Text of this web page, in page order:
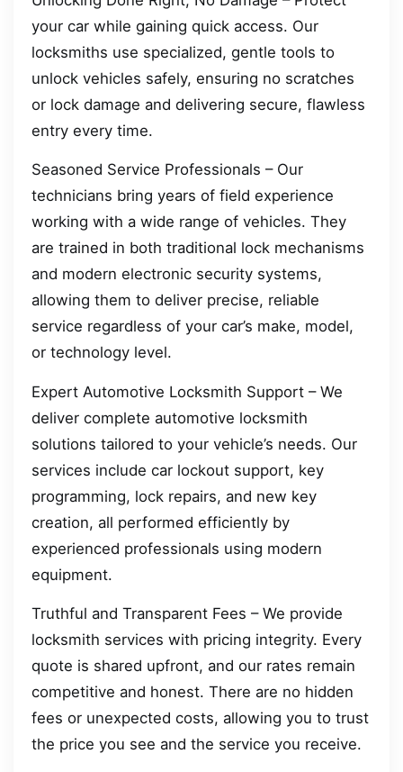
your car while gaining quick access. Our
locksmiths use specialized, gentle tools to
unlock vehicles safely, ensuring no scratches
or lock damage and delivering secure, flawless
entry every time.
Seasoned Service Professionals – Our
technicians bring years of field experience
working with a wide range of vehicles. They
are trained in both traditional lock mechanisms
and modern electronic security systems,
allowing them to deliver precise, reliable
service regardless of your car’s make, model,
or technology level.
Expert Automotive Locksmith Support – We
deliver complete automotive locksmith
solutions tailored to your vehicle’s needs. Our
services include car lockout support, key
programming, lock repairs, and new key
creation, all performed efficiently by
experienced professionals using modern
equipment.
Truthful and Transparent Fees – We provide
locksmith services with pricing integrity. Every
quote is shared upfront, and our rates remain
competitive and honest. There are no hidden
fees or unexpected costs, allowing you to trust
the price you see and the service you receive.